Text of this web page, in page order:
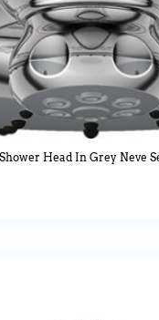
Head In Grey Neve